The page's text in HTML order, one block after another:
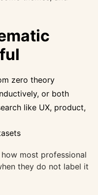
zero theory
or both
like UX, product,
most professional
they do not label it